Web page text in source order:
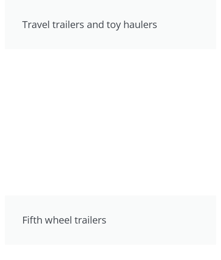
Travel trailers and toy haulers
Fifth wheel trailers